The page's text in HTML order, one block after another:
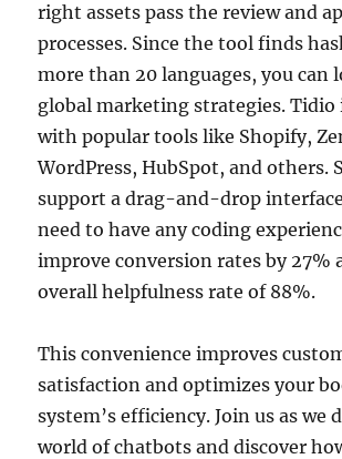
right assets pass the review and
processes. Since the tool finds
more than 20 languages, you can
global marketing strategies. Tidio
with popular tools like Shopify,
WordPress, HubSpot, and others.
support a drag-and-drop
need to have any coding
improve conversion rates by 27%
overall helpfulness rate of 88%.
This convenience improves
satisfaction and optimizes your
system’s efficiency. Join us as we
world of chatbots and discover